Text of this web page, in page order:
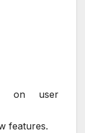
on user
features.